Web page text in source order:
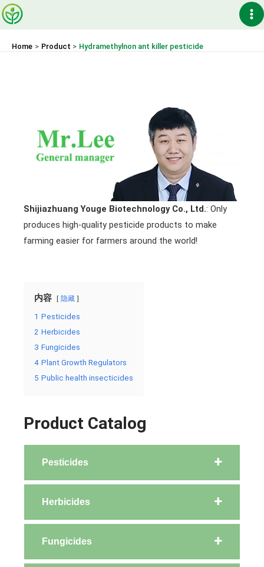
Skip
to
Home Product Hydramethylnon ant killer pesticide
Shijiazhuang Youge Biotechnology Co., Ltd.: Only
produces high-quality pesticide products to make
farming easier for farmers around the world!
内容 隐藏
1 Pesticides
2 Herbicides
3 Fungicides
4 Plant Growth Regulators
5 Public health insecticides
Product Catalog
Pesticides
Herbicides
Fungicides